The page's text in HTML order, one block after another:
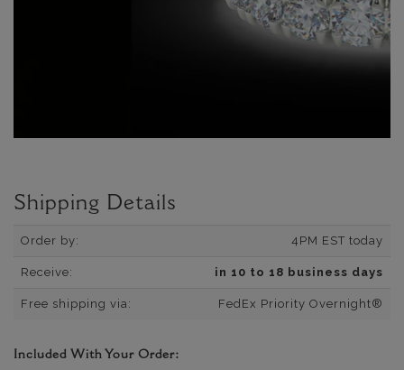
Shipping Details
Order by: 4PM EST today
Receive: in 10 to 18 business days
Free shipping via: FedEx Priority Overnight®
Included With Your Order: